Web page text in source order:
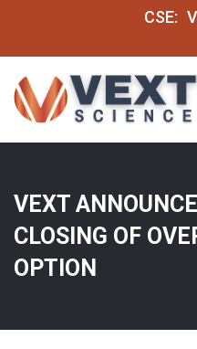
CSE:
VEXT
CLOSING OF
OPTION